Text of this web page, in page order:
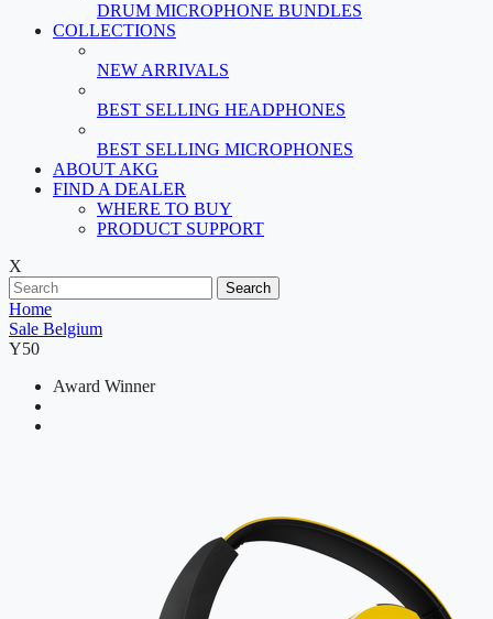
DRUM MICROPHONE BUNDLES
COLLECTIONS
NEW ARRIVALS
BEST SELLING HEADPHONES
BEST SELLING MICROPHONES
ABOUT AKG
FIND A DEALER
WHERE TO BUY
PRODUCT SUPPORT
X
Search
Home
Sale Belgium
Y50
Award Winner